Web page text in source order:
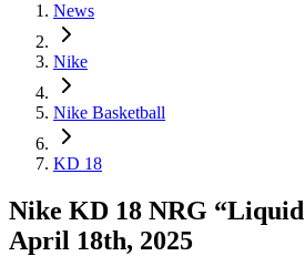
News
Nike
Nike Basketball
KD 18
Nike KD 18 NRG
April 18th, 2025